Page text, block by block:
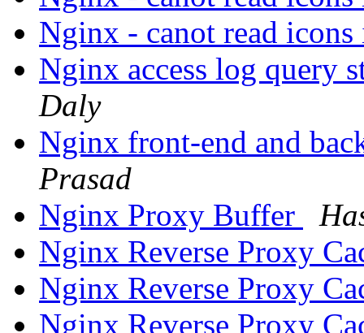
Nginx - canot read
Nginx access log query
Daly
Nginx front-end and
Prasad
Nginx Proxy Buffer
Nginx Reverse Proxy
Nginx Reverse Proxy
Nginx Reverse Proxy